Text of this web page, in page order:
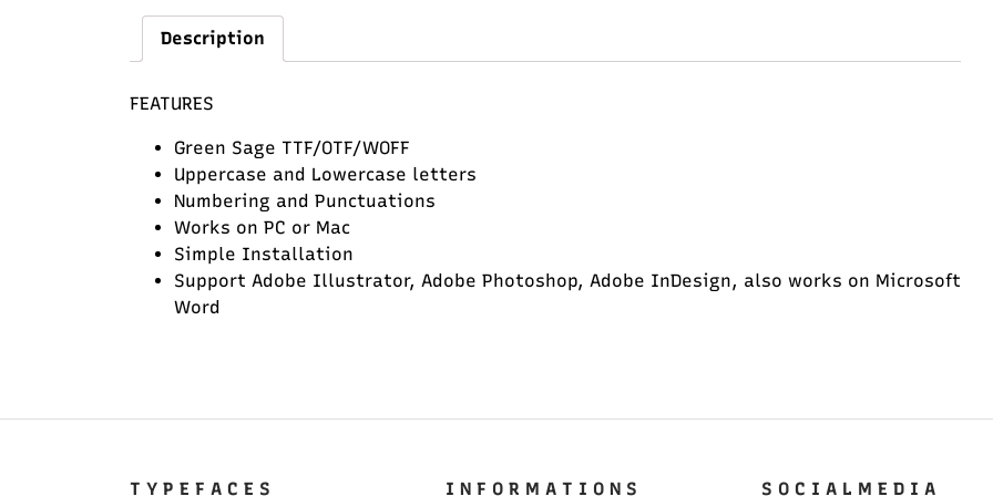
Description
FEATURES
Green Sage TTF/OTF/WOFF
Uppercase and Lowercase letters
Numbering and Punctuations
Works on PC or Mac
Simple Installation
Support Adobe Illustrator, Adobe Photoshop, Adobe InDesign, also works on Microsoft
Word
T Y P E F A C E S I N F O R M A T I O N S S O C I A L M E D I A